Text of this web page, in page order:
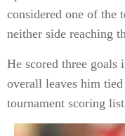
considered one of the
neither side reaching
He scored three goals
overall leaves him
tournament scoring